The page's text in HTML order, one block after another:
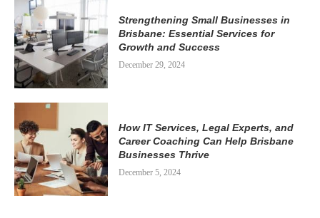
Strengthening Small Businesses in
Brisbane: Essential Services for
Growth and Success
December 29, 2024
How IT Services, Legal Experts, and
Career Coaching Can Help Brisbane
Businesses Thrive
December 5, 2024